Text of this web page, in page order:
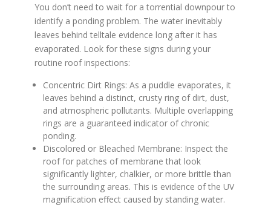
You don’t need to wait for a torrential downpour to
identify a ponding problem. The water inevitably
leaves behind telltale evidence long after it has
evaporated. Look for these signs during your
routine roof inspections:
Concentric Dirt Rings: As a puddle evaporates, it
leaves behind a distinct, crusty ring of dirt, dust,
and atmospheric pollutants. Multiple overlapping
rings are a guaranteed indicator of chronic
ponding.
Discolored or Bleached Membrane: Inspect the
roof for patches of membrane that look
significantly lighter, chalkier, or more brittle than
the surrounding areas. This is evidence of the UV
magnification effect caused by standing water.